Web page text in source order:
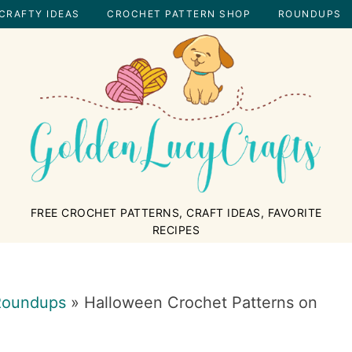
IDEAS CROCHET PATTERN SHOP ROUNDUPS
FREE CROCHET PATTERNS, CRAFT IDEAS, FAVORITE
RECIPES
» Halloween Crochet Patterns on